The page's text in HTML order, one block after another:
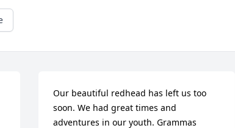
Our beautiful redhead has left us too
soon. We had great times and
adventures in our youth. Grammas